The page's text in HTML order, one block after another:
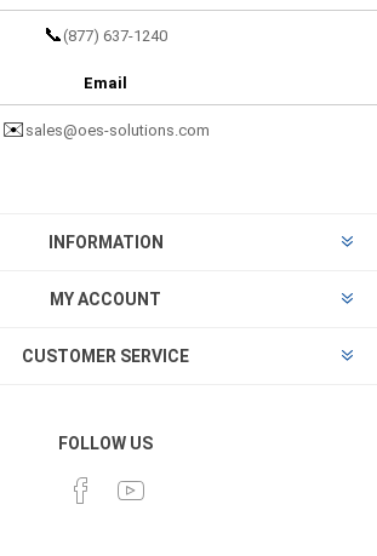
📞 (877) 637-1240
Email
✉️ sales@oes-solutions.com
INFORMATION
MY ACCOUNT
CUSTOMER SERVICE
FOLLOW US